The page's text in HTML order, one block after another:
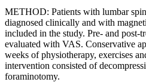
METHOD: Patients with lumbar
diagnosed clinically and with
included in the study. Pre- and post-
evaluated with VAS. Conservative
weeks of physiotherapy, exercises
intervention consisted of
foraminotomy.